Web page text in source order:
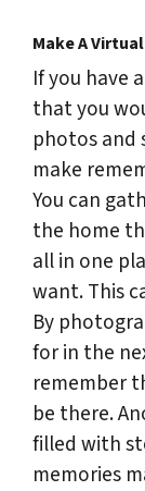
Make A
If you have
that you
photos and
make
You can
the home
all in one
want. This
By
for in the
remember
be there.
filled with
memories